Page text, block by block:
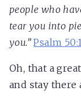
people who
tear you into
you.” Psalm
Oh, that a
and stay there